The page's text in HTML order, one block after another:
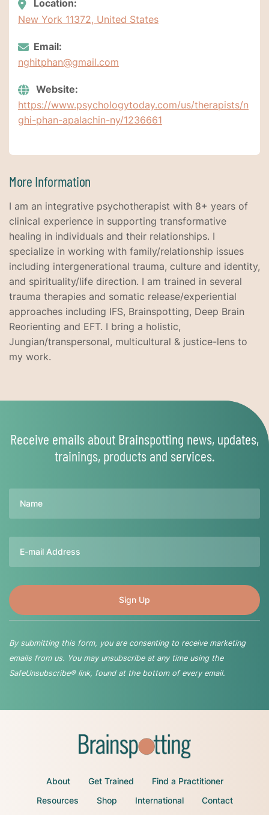
Location:
New York 11372, United States
Email:
nghitphan@gmail.com
Website:
https://www.psychologytoday.com/us/therapists/n
ghi-phan-apalachin-ny/1236661
More Information
I am an integrative psychotherapist with 8+ years of
clinical experience in supporting transformative
healing in individuals and their relationships. I
specialize in working with family/relationship issues
including intergenerational trauma, culture and identity,
and spirituality/life direction. I am trained in several
trauma therapies and somatic release/experiential
approaches including IFS, Brainspotting, Deep Brain
Reorienting and EFT. I bring a holistic,
Jungian/transpersonal, multicultural & justice-lens to
my work.
Receive emails about Brainspotting news, updates,
trainings, products and services.
By submitting this form, you are consenting to receive marketing
emails from us. You may unsubscribe at any time using the
SafeUnsubscribe® link, found at the bottom of every email.
About Get Trained
Find a Practitioner
Resources
Shop International Contact